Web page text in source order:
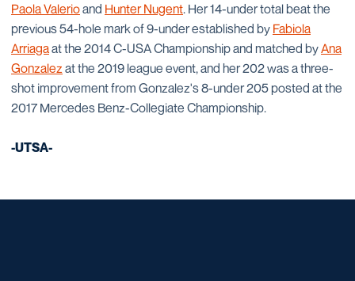
Paola Valerioand Hunter Nugent. Her 14-under total beat the
previous 54-hole mark of 9-under established by Fabiola
Arriagaat the 2014 C-USA Championship and matched byAna
Gonzalezat the 2019 league event, and her 202 was a three-
shot improvement from Gonzalez's 8-under 205 posted at the
2017 Mercedes Benz-Collegiate Championship.
-UTSA-